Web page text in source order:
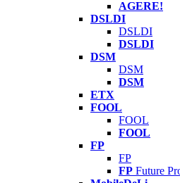
AGERE!
DSLDI
DSLDI
DSLDI
DSM
DSM
DSM
ETX
FOOL
FOOL
FOOL
FP
FP
FP Future